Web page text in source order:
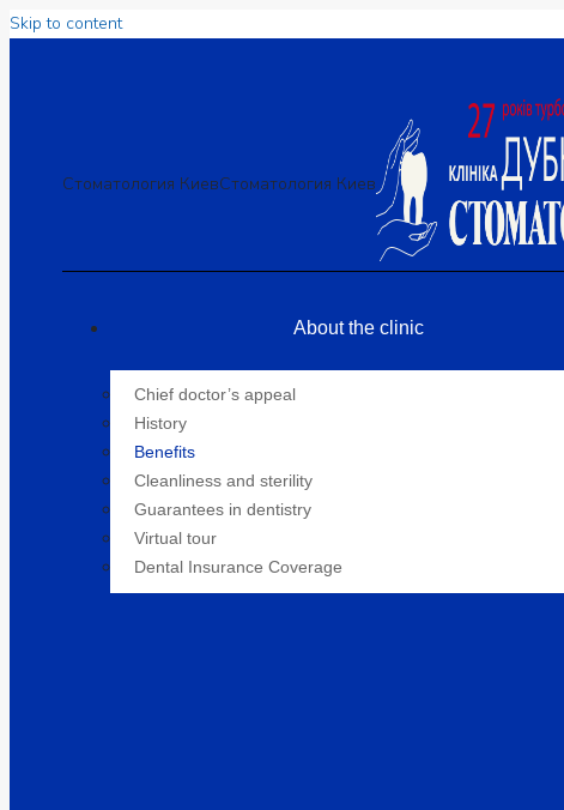
Skip to content
Стоматология КиевСтоматология Киев
About the clinic
Chief doctor’s appeal
History
Benefits
Cleanliness and sterility
Guarantees in dentistry
Virtual tour
Dental Insurance Coverage